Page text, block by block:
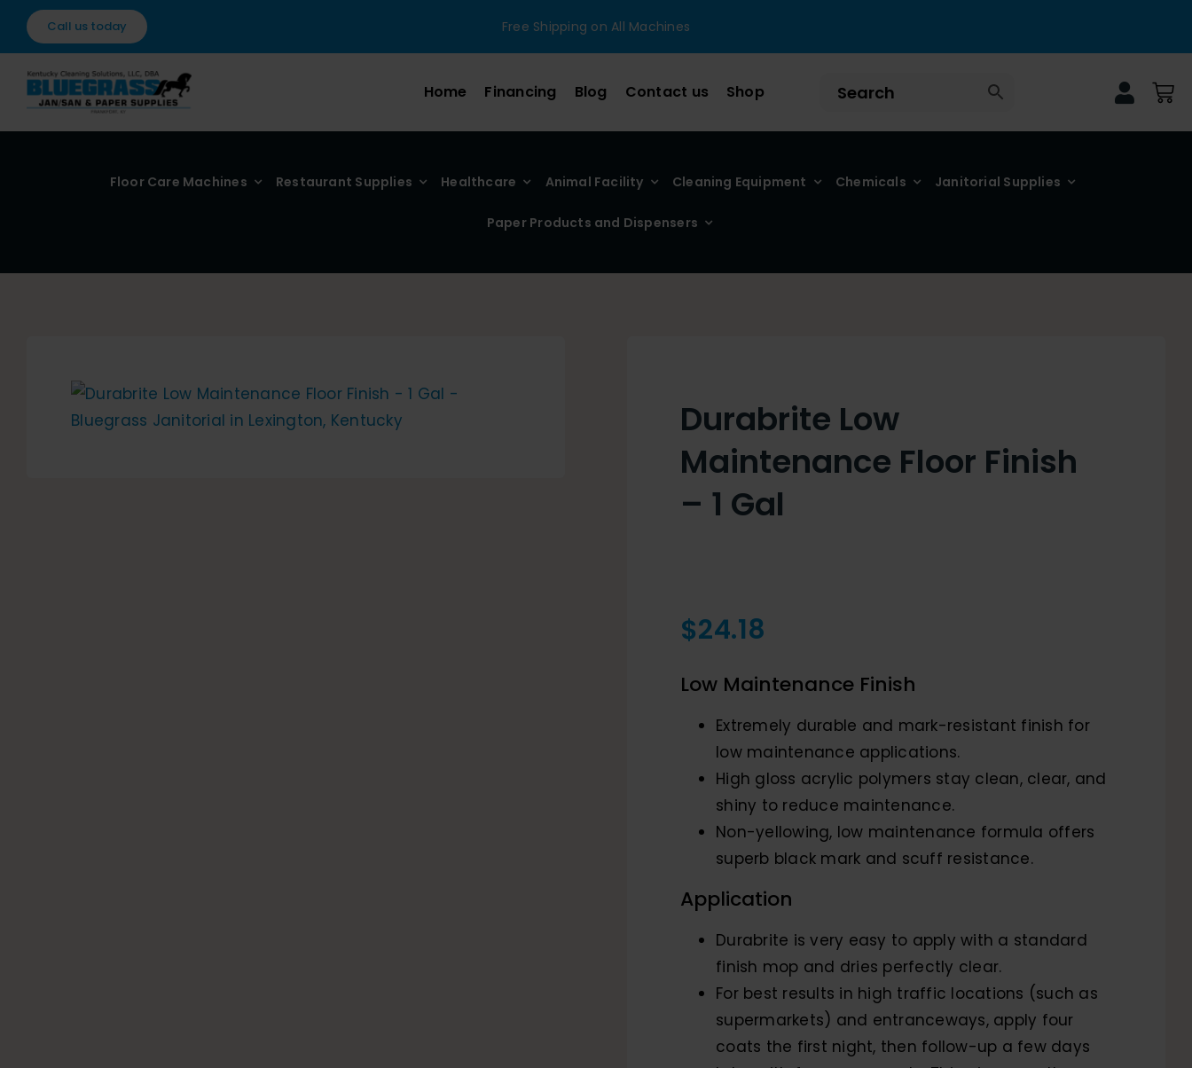
Skip
content
Call us today Free Shipping on All Machines
Home Financing Blog Contact us Shop
Floor Care Machines Restaurant Supplies Healthcare Animal Facility Cleaning Equipment Chemicals Janitorial Supplies
Paper Products and Dispensers
Durabrite Low
Maintenance Floor Finish
– 1 Gal
$24.18
Low Maintenance Finish
Extremely durable and mark-resistant finish for
low maintenance applications.
High gloss acrylic polymers stay clean, clear, and
shiny to reduce maintenance.
Non-yellowing, low maintenance formula offers
superb black mark and scuff resistance.
Application
Durabrite is very easy to apply with a standard
finish mop and dries perfectly clear.
For best results in high traffic locations (such as
supermarkets) and entranceways, apply four
coats the first night, then follow-up a few days